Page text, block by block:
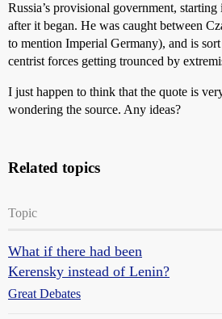
Russia’s provisional government,
after it began. He was caught between
to mention Imperial Germany), and is
centrist forces getting trounced by
I just happen to think that the quote is
wondering the source. Any ideas?
Related topics
Topic
What if there had been
Kerensky instead of Lenin?
Great Debates